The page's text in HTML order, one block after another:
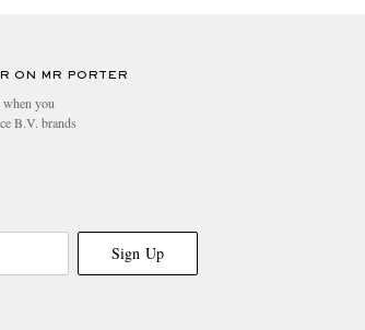
ON MR PORTER
you
B.V. brands
Sign Up